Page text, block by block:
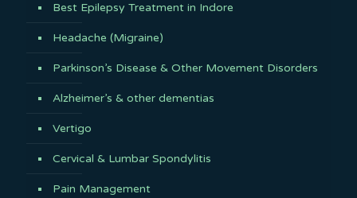
Best Epilepsy Treatment in Indore
Headache (Migraine)
Parkinson’s Disease & Other Movement Disorders
Alzheimer’s & other dementias
Vertigo
Cervical & Lumbar Spondylitis
Pain Management